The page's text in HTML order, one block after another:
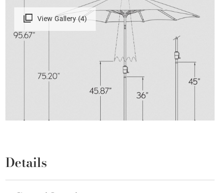
View Gallery (4)
Details